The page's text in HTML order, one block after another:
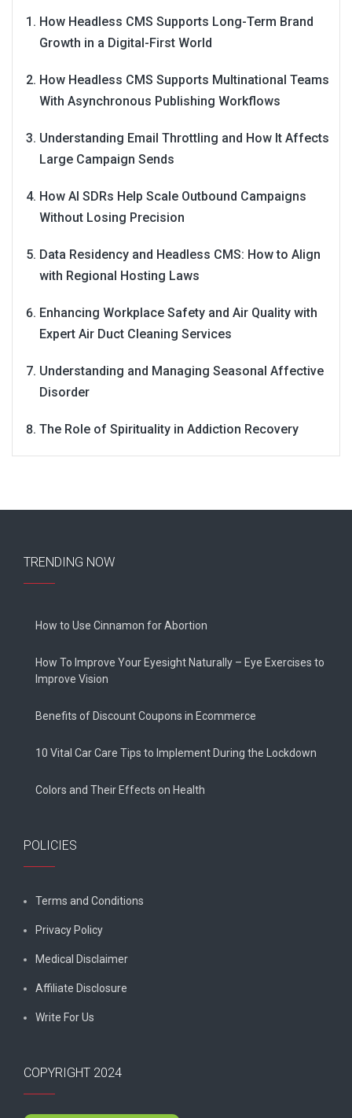
How Headless CMS Supports Long-Term Brand
Growth in a Digital-First World
How Headless CMS Supports Multinational Teams
With Asynchronous Publishing Workflows
Understanding Email Throttling and How It Affects
Large Campaign Sends
How AI SDRs Help Scale Outbound Campaigns
Without Losing Precision
Data Residency and Headless CMS: How to Align
with Regional Hosting Laws
Enhancing Workplace Safety and Air Quality with
Expert Air Duct Cleaning Services
Understanding and Managing Seasonal Affective
Disorder
The Role of Spirituality in Addiction Recovery
TRENDING NOW
How to Use Cinnamon for Abortion
How To Improve Your Eyesight Naturally – Eye Exercises to
Improve Vision
Benefits of Discount Coupons in Ecommerce
10 Vital Car Care Tips to Implement During the Lockdown
Colors and Their Effects on Health
POLICIES
Terms and Conditions
Privacy Policy
Medical Disclaimer
Affiliate Disclosure
Write For Us
COPYRIGHT 2024